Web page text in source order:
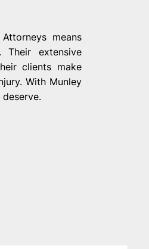
means
extensive
clients make
With Munley